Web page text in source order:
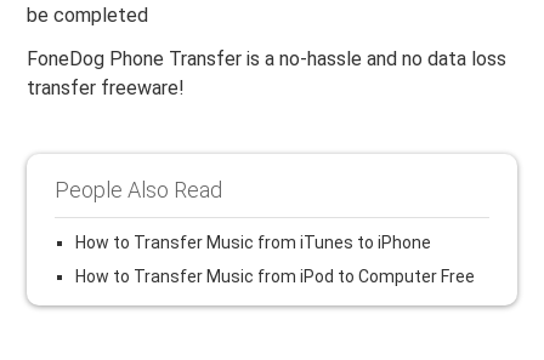
be completed
FoneDog Phone Transfer is a no-hassle and no data loss
transfer freeware!
People Also Read
How to Transfer Music from iTunes to iPhone
How to Transfer Music from iPod to Computer Free